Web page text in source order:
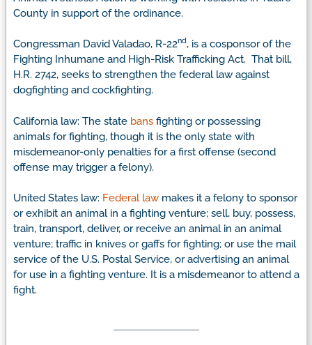
County in support of the ordinance.
Congressman David Valadao, R-22nd, is a cosponsor of the
Fighting Inhumane and High-Risk Trafficking Act. That bill,
H.R. 2742, seeks to strengthen the federal law against
dogfighting and cockfighting.
California law: The state bans fighting or possessing
animals for fighting, though it is the only state with
misdemeanor-only penalties for a first offense (second
offense may trigger a felony).
United States law: Federal law makes it a felony to sponsor
or exhibit an animal in a fighting venture; sell, buy, possess,
train, transport, deliver, or receive an animal in an animal
venture; traffic in knives or gaffs for fighting; or use the mail
service of the U.S. Postal Service, or advertising an animal
for use in a fighting venture. It is a misdemeanor to attend a
fight.